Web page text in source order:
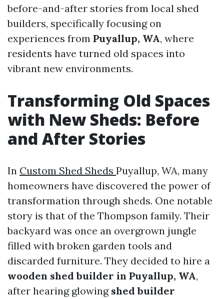
before-and-after stories from local shed
builders, specifically focusing on
experiences from Puyallup, WA, where
residents have turned old spaces into
vibrant new environments.
Transforming Old Spaces
with New Sheds: Before
and After Stories
In Custom Shed Sheds Puyallup, WA, many
homeowners have discovered the power of
transformation through sheds. One notable
story is that of the Thompson family. Their
backyard was once an overgrown jungle
filled with broken garden tools and
discarded furniture. They decided to hire a
wooden shed builder in Puyallup, WA,
after hearing glowing shed builder